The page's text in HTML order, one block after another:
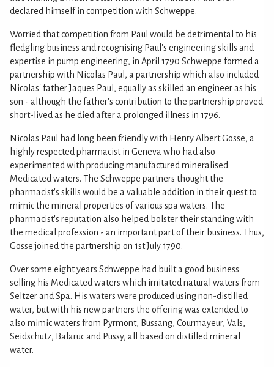
declared himself in competition with Schweppe.
Worried that competition from Paul would be detrimental to his
fledgling business and recognising Paul's engineering skills and
expertise in pump engineering, in April 1790 Schweppe formed a
partnership with Nicolas Paul, a partnership which also included
Nicolas' father Jaques Paul, equally as skilled an engineer as his
son - although the father's contribution to the partnership proved
short-lived as he died after a prolonged illness in 1796.
Nicolas Paul had long been friendly with Henry Albert Gosse, a
highly respected pharmacist in Geneva who had also
experimented with producing manufactured mineralised
Medicated waters. The Schweppe partners thought the
pharmacist's skills would be a valuable addition in their quest to
mimic the mineral properties of various spa waters. The
pharmacist's reputation also helped bolster their standing with
the medical profession - an important part of their business. Thus,
Gosse joined the partnership on 1st July 1790.
Over some eight years Schweppe had built a good business
selling his Medicated waters which imitated natural waters from
Seltzer and Spa. His waters were produced using non-distilled
water, but with his new partners the offering was extended to
also mimic waters from Pyrmont, Bussang, Courmayeur, Vals,
Seidschutz, Balaruc and Pussy, all based on distilled mineral
water.